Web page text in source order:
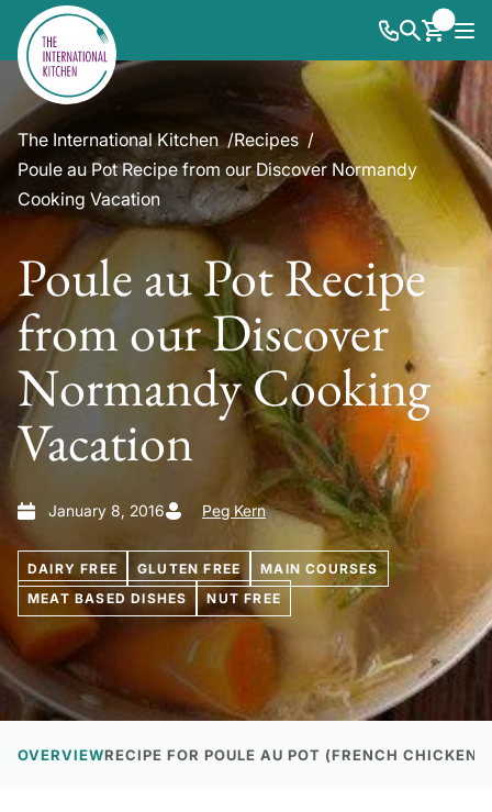
The International Kitchen
Recipes
Poule au Pot Recipe from our Discover Normandy
Cooking Vacation
Poule au Pot Recipe
from our Discover
Normandy Cooking
Vacation
January 8, 2016 Peg Kern
DAIRY FREE GLUTEN FREE
MAIN COURSES
MEAT BASED DISHES
NUT FREE
OVERVIEWRECIPE FOR POULE AU POT (FRENCH CHICKEN